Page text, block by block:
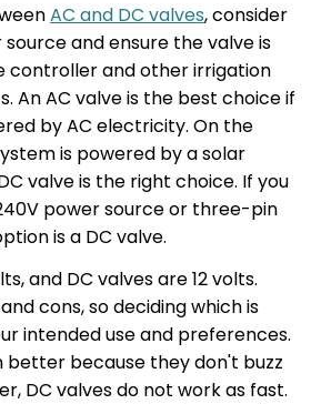
AC and DC valves, consider
and ensure the valve is
controller and other irrigation
An AC valve is the best choice if
by AC electricity. On the
is powered by a solar
valve is the right choice. If you
power source or three-pin
is a DC valve.
and DC valves are 12 volts.
cons, so deciding which is
intended use and preferences.
better because they don't buzz
DC valves do not work as fast.